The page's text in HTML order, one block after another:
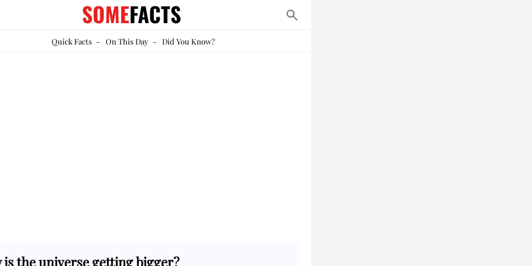
SOMEFACTS
Quick Facts- On This Day- Did You Know?
is the universe getting bigger?